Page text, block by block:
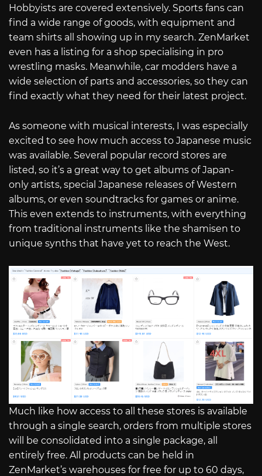
Hobbyists are covered extensively. Sports fans can
find a wide range of goods, with equipment and
team shirts all showing up in my search. ZenMarket
even has a listing for a shop specialising in pro
wrestling masks. Meanwhile, car modders have a
wide selection of parts and accessories, so they can
find exactly what they need for their latest project.
As someone with musical interests, I was especially
excited to see how much access to Japanese music
was available. Several popular record stores are
listed, so it’s a great way to get albums of Japan-
only artists, special Japanese releases of Western
albums, or even soundtracks for games or anime.
This even extends to instruments, with everything
from traditional instruments like the shamisen to
unique synths that have yet to reach the West.
Much like how access to all these stores is available
through a single search, orders from multiple stores
will be consolidated into a single package, all
entirely free. All products can be held in
ZenMarket’s warehouses for free for up to 60 days,